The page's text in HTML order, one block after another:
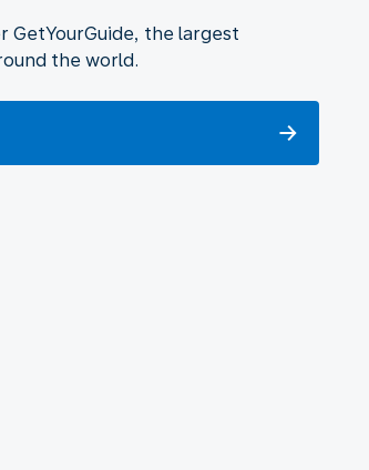
the largest
the world.